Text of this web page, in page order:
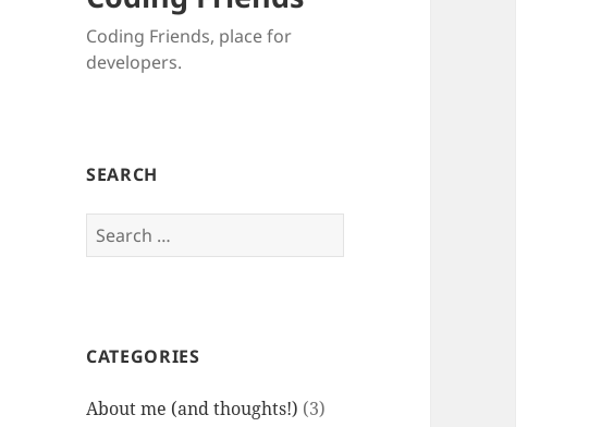
Coding Friends, place for
developers.
SEARCH
Search
for:
CATEGORIES
About me (and thoughts!) (3)